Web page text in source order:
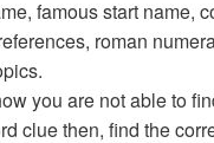
famous start name,
roman
you are not able to
clue then, find the